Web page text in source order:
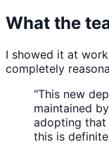
What the
I showed it at
completely
"This new
maintained
adopting that
this is